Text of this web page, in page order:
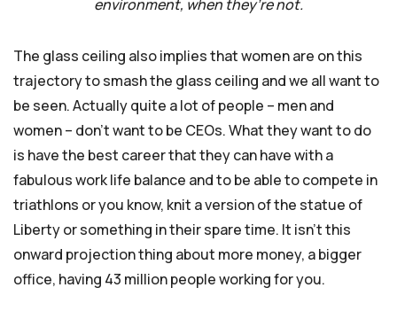
environment, when they’re not.
The glass ceiling also implies that women are on this
trajectory to smash the glass ceiling and we all want to
be seen. Actually quite a lot of people – men and
women – don’t want to be CEOs. What they want to do
is have the best career that they can have with a
fabulous work life balance and to be able to compete in
triathlons or you know, knit a version of the statue of
Liberty or something in their spare time. It isn’t this
onward projection thing about more money, a bigger
office, having 43 million people working for you.